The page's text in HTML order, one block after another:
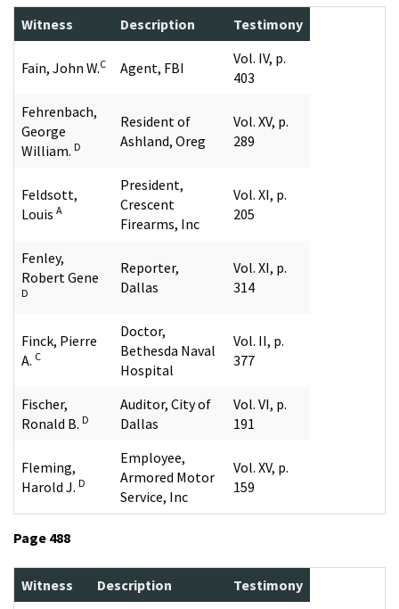
Witness Description Testimony
Fain, John W.C Agent, FBI
Vol. IV, p.
403
Fehrenbach,
George
William. D
Resident of
Ashland, Oreg
Vol. XV, p.
289
Feldsott,
Louis A
President,
Crescent
Firearms, Inc
Vol. XI, p.
205
Fenley,
Robert Gene
D
Reporter,
Dallas
Vol. XI, p.
314
Finck, Pierre
A. C
Doctor,
Bethesda Naval
Hospital
Vol. II, p.
377
Fischer,
Ronald B. D
Auditor, City of
Dallas
Vol. VI, p.
191
Fleming,
Harold J. D
Employee,
Armored Motor
Service, Inc
Vol. XV, p.
159
Page 488
Witness Description Testimony